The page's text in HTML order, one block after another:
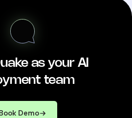
as your AI
team
Demo